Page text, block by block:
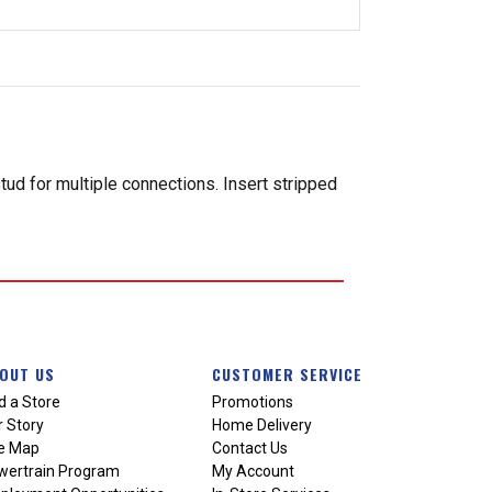
for multiple connections. Insert stripped
US
a Store
Story
Map
Program
CUSTOMER SERVICE
Promotions
Home Delivery
Contact Us
My Account